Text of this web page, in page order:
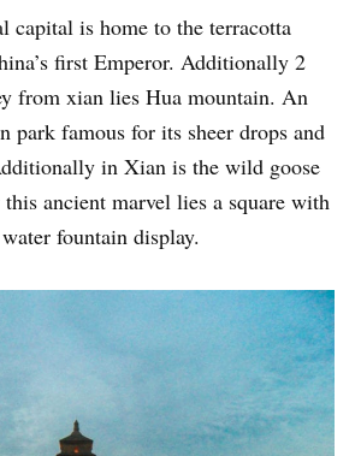
capital is home to the terracotta
first Emperor. Additionally 2
from xian lies Hua mountain. An
park famous for its sheer drops and
in Xian is the wild goose
ancient marvel lies a square with
fountain display.